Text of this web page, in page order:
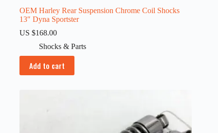
OEM Harley Rear Suspension Chrome Coil Shocks
13″ Dyna Sportster
US $168.00
Shocks & Parts
Add to cart